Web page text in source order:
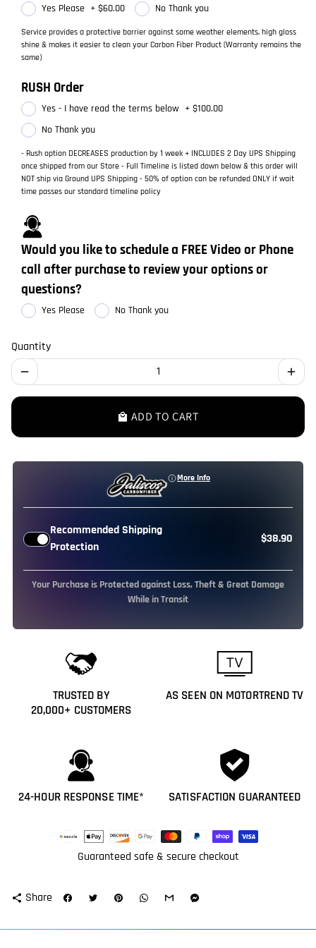
Yes Please + $60.00 No Thank you
Service provides a protective barrier against some weather elements, high gloss
shine & makes it easier to clean your Carbon Fiber Product (Warranty remains the
same)
RUSH Order
Yes - I have read the terms below + $100.00
No Thank you
- Rush option DECREASES production by 1 week + INCLUDES 2 Day UPS Shipping
once shipped from our Store - Full Timeline is listed down below & this order will
NOT ship via Ground UPS Shipping - 50% of option can be refunded ONLY if wait
time passes our standard timeline policy
Would you like to schedule a FREE Video or Phone
call after purchase to review your options or
questions?
Yes Please No Thank you
Quantity
remove add
local_mall ADD TO CART
More Info
Recommended Shipping
Protection
$38.90
Your Purchase is Protected against Loss, Theft & Great Damage
While in Transit
TRUSTED BY
20,000+ CUSTOMERS
AS SEEN ON MOTORTREND TV
24-HOUR RESPONSE TIME* SATISFACTION GUARANTEED
Guaranteed safe & secure checkout
Payment
methods
share Share